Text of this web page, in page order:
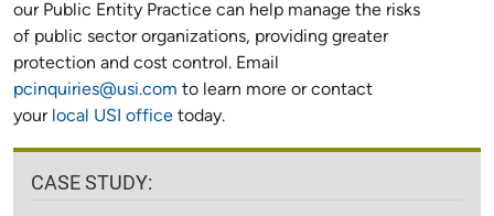
our Public Entity Practice can help manage the risks
of public sector organizations, providing greater
protection and cost control. Email
pcinquiries@usi.com to learn more or contact
your local USI office today.
CASE STUDY: